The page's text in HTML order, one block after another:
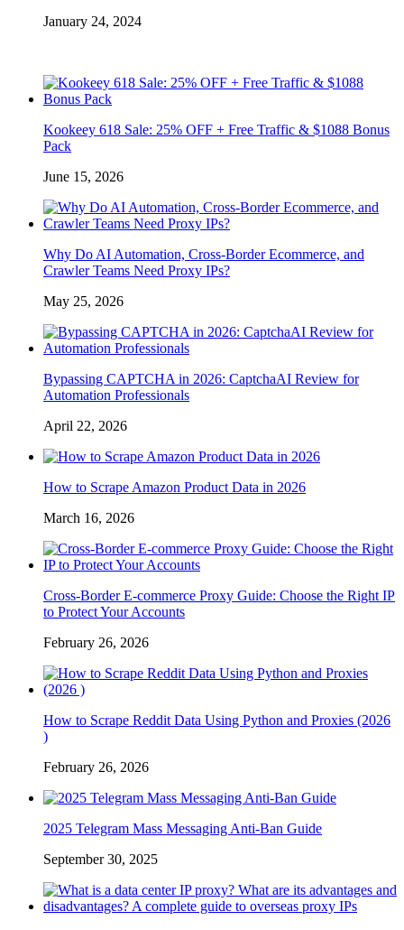
January 24, 2024
Kookeey 618 Sale: 25% OFF + Free Traffic & $1088 Bonus
Pack
June 15, 2026
Why Do AI Automation, Cross-Border Ecommerce, and
Crawler Teams Need Proxy IPs?
May 25, 2026
Bypassing CAPTCHA in 2026: CaptchaAI Review for
Automation Professionals
April 22, 2026
How to Scrape Amazon Product Data in 2026
March 16, 2026
Cross-Border E-commerce Proxy Guide: Choose the Right IP
to Protect Your Accounts
February 26, 2026
How to Scrape Reddit Data Using Python and Proxies (2026
)
February 26, 2026
2025 Telegram Mass Messaging Anti-Ban Guide
September 30, 2025